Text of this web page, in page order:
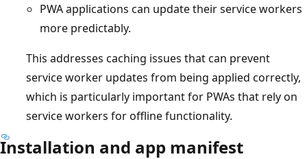
PWA applications can update their service workers
more predictably.
This addresses caching issues that can prevent
service worker updates from being applied correctly,
which is particularly important for PWAs that rely on
service workers for offline functionality.
Installation and app manifest